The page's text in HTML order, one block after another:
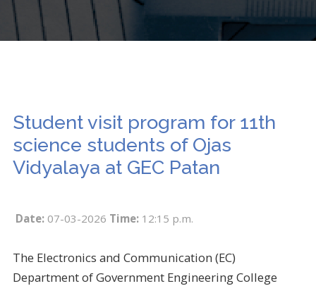
Student visit program for 11th
science students of Ojas
Vidyalaya at GEC Patan
Date:07-03-2026 Time:12:15 p.m.
The Electronics and Communication (EC)
Department of Government Engineering College